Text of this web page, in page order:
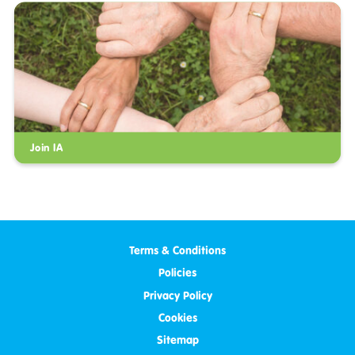
Join IA
Terms & Conditions
Policies
Privacy Policy
Cookies
Sitemap